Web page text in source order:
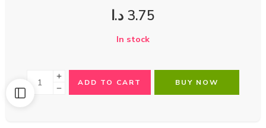
3.75 د.ا
In stock
ADD TO CART BUY NOW